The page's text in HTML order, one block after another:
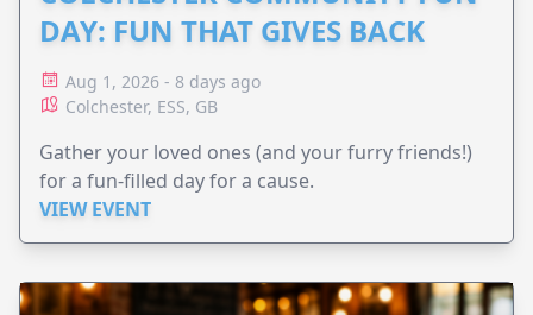
DAY: FUN THAT GIVES BACK
Aug 1, 2026 - 8 days ago
Colchester, ESS, GB
Gather your loved ones (and your furry friends!)
for a fun-filled day for a cause.
VIEW EVENT